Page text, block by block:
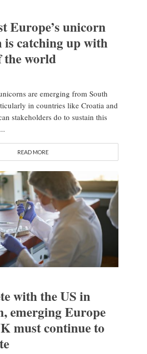
Europe’s unicorn
is catching up with
the world
are emerging from South
in countries like Croatia and
stakeholders do to sustain this
READ MORE
with the US in
emerging Europe
must continue to